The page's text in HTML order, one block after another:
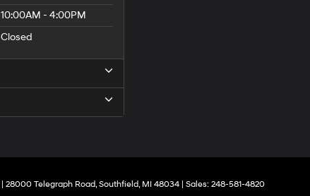
10:00AM - 4:00PM
Closed
28000 Telegraph Road,Southfield,MI 48034 | Sales: 248-581-4820